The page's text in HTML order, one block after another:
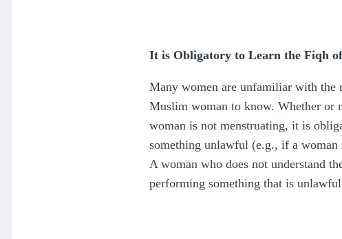
It is Obligatory to Learn the Fiqh
Many women are unfamiliar with the
Muslim woman to know. Whether or
woman is not menstruating, it is
something unlawful (e.g., if a
A woman who does not understand
performing something that is